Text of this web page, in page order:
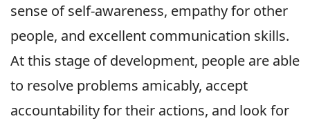
sense of self-awareness, empathy for other
people, and excellent communication skills.
At this stage of development, people are able
to resolve problems amicably, accept
accountability for their actions, and look for